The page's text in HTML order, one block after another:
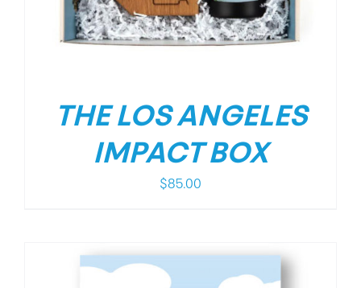
THE LOS ANGELES
IMPACT BOX
$85.00